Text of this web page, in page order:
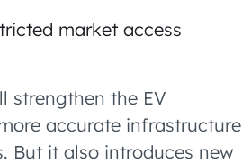
market access
strengthen the EV
accurate infrastructure
But it also introduces new